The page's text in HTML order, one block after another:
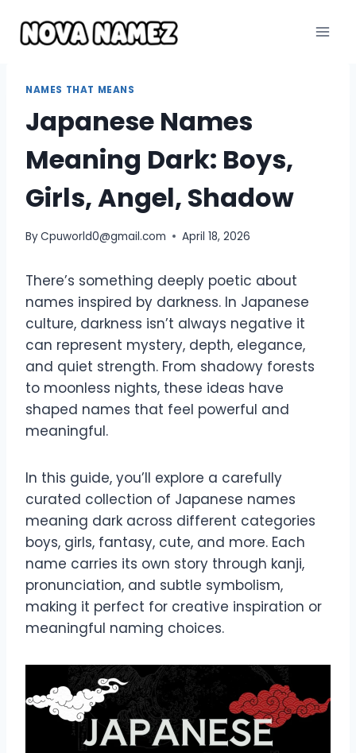
content
NAMES THAT MEANS
Japanese Names
Meaning Dark: Boys,
Girls, Angel, Shadow
ByCpuworld0@gmail.com April 18, 2026
There’s something deeply poetic about
names inspired by darkness. In Japanese
culture, darkness isn’t always negative it
can represent mystery, depth, elegance,
and quiet strength. From shadowy forests
to moonless nights, these ideas have
shaped names that feel powerful and
meaningful.
In this guide, you’ll explore a carefully
curated collection of Japanese names
meaning dark across different categories
boys, girls, fantasy, cute, and more. Each
name carries its own story through kanji,
pronunciation, and subtle symbolism,
making it perfect for creative inspiration or
meaningful naming choices.